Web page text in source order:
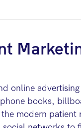
online
books,
modern patient